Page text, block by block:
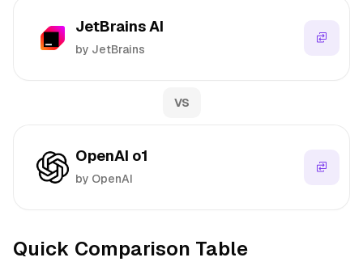
JetBrains AI
by JetBrains
VS
OpenAI o1
by OpenAI
Quick Comparison Table